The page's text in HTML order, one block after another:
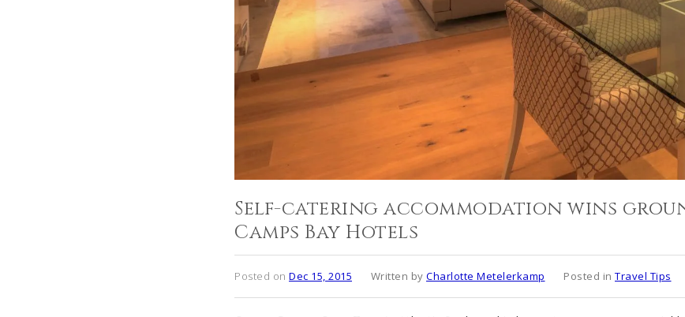
Self-catering accommodation wins
Camps Bay Hotels
Posted on Dec 15, 2015 Written by Charlotte Metelerkamp Posted in Travel Tips